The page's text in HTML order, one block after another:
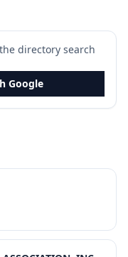
directory search
Google